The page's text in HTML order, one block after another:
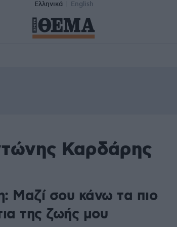
Ελληνικά English
Καρδάρης
Μαζί σου κάνω τα πιο
της ζωής μου